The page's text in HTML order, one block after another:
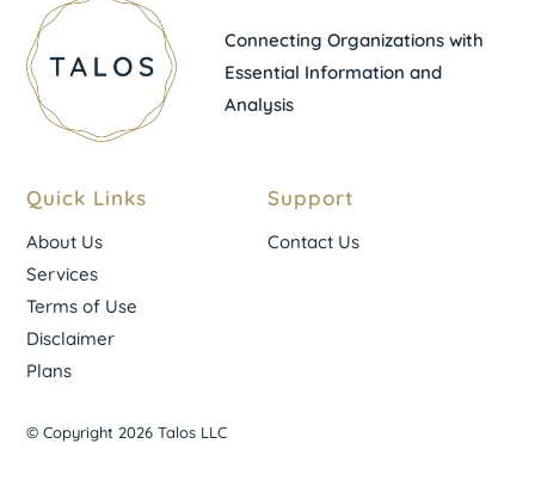
Connecting Organizations with
Essential Information and
Analysis
Quick Links
About Us
Services
Terms of Use
Disclaimer
Plans
Support
Contact Us
© Copyright 2026 Talos LLC